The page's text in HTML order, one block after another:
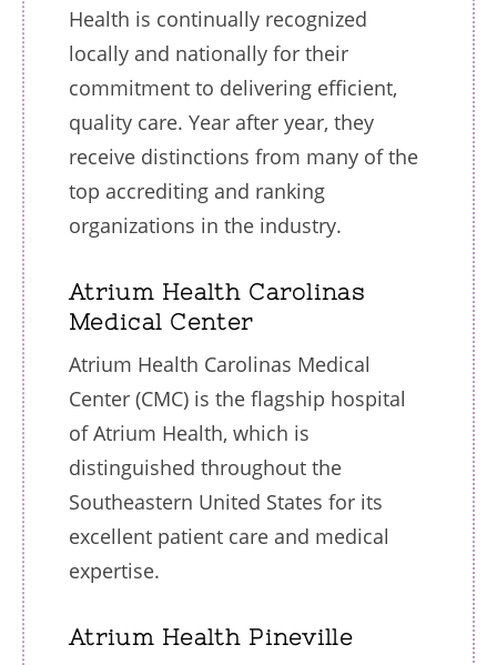
Health is continually recognized
locally and nationally for their
commitment to delivering efficient,
quality care. Year after year, they
receive distinctions from many of the
top accrediting and ranking
organizations in the industry.
Atrium Health Carolinas
Medical Center
Atrium Health Carolinas Medical
Center (CMC) is the flagship hospital
of Atrium Health, which is
distinguished throughout the
Southeastern United States for its
excellent patient care and medical
expertise.
Atrium Health Pineville